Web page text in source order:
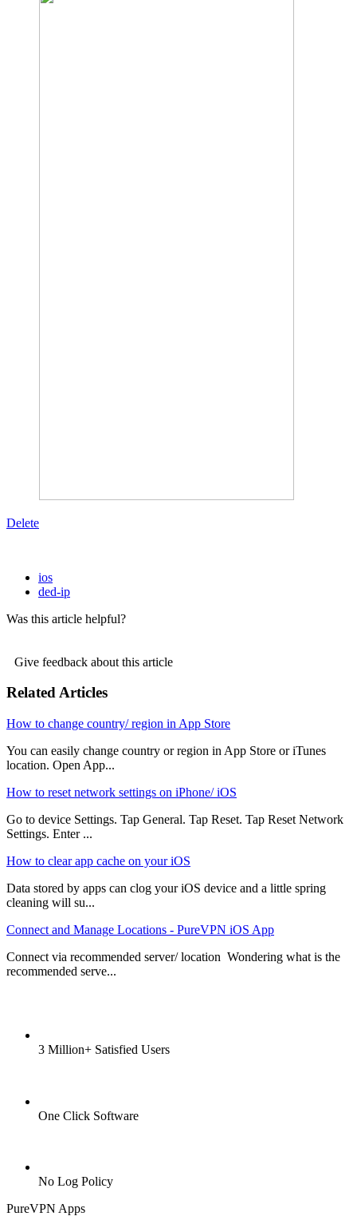
Delete
ios
ded-ip
Was this article helpful?
Give feedback about this article
Related Articles
How to change country/ region in App Store
You can easily change country or region in App Store or iTunes
location. Open App...
How to reset network settings on iPhone/ iOS
Go to device Settings. Tap General. Tap Reset. Tap Reset Network
Settings. Enter ...
How to clear app cache on your iOS
Data stored by apps can clog your iOS device and a little spring
cleaning will su...
Connect and Manage Locations - PureVPN iOS App
Connect via recommended server/ location Wondering what is the
recommended serve...
3 Million+ Satisfied Users
One Click Software
No Log Policy
PureVPN Apps